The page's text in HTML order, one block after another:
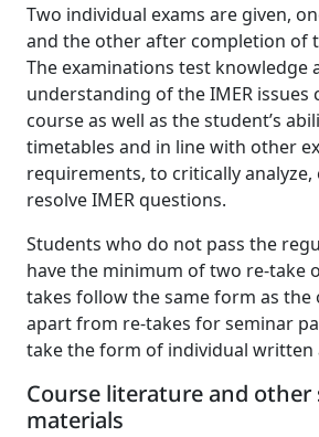
Two individual exams are given,
and the other after completion of
The examinations test knowledge
understanding of the IMER issues
course as well as the student’s
timetables and in line with other
requirements, to critically analyze,
resolve IMER questions.
Students who do not pass the
have the minimum of two re-take
takes follow the same form as the
apart from re-takes for seminar
take the form of individual written
Course literature and other
materials